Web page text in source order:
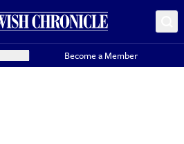
Become a Member